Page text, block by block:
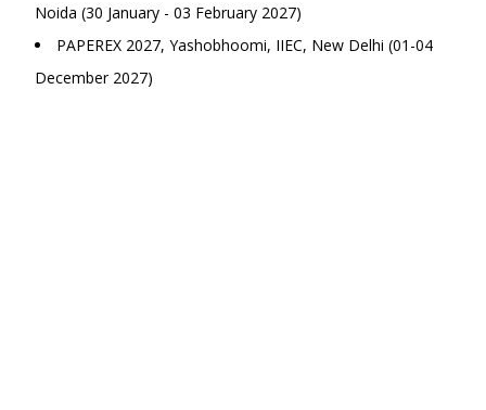
Noida (30 January - 03 February 2027)
PAPEREX 2027, Yashobhoomi, IIEC, New Delhi (01-04
December 2027)